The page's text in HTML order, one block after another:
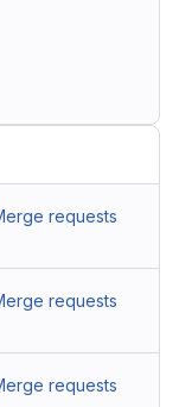
requests
requests
requests